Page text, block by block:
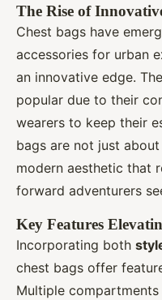
The Rise of
Chest bags have
accessories for urban
an innovative edge.
popular due to their
wearers to keep their
bags are not just
modern aesthetic that
forward adventurers
Key Features
Incorporating both
chest bags offer
Multiple